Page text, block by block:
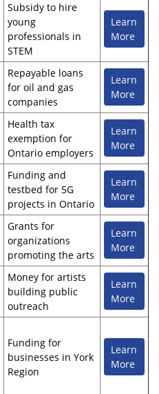
Subsidy to hire
young
professionals in
STEM
Learn
More
Repayable loans
for oil and gas
companies
Learn
More
Health tax
exemption for
Ontario employers
Learn
More
Funding and
testbed for 5G
projects in Ontario
Learn
More
Grants for
organizations
promoting the arts
Learn
More
Money for artists
building public
outreach
Learn
More
Funding for
businesses in York
Region
Learn
More